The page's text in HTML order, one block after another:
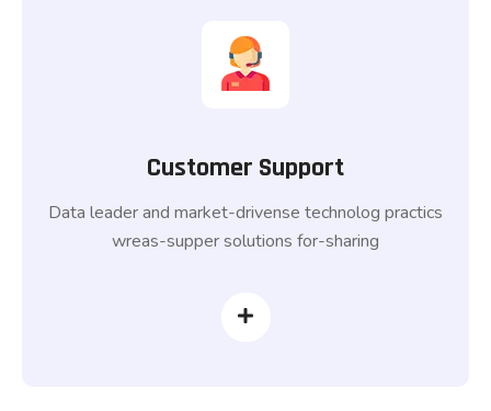
Customer Support
Data leader and market-drivense technolog practics
wreas-supper solutions for-sharing